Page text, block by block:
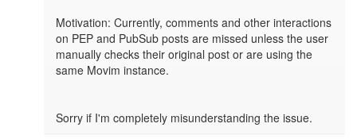
Motivation: Currently, comments and other interactions
on PEP and PubSub posts are missed unless the user
manually checks their original post or are using the
same Movim instance.
Sorry if I'm completely misunderstanding the issue.